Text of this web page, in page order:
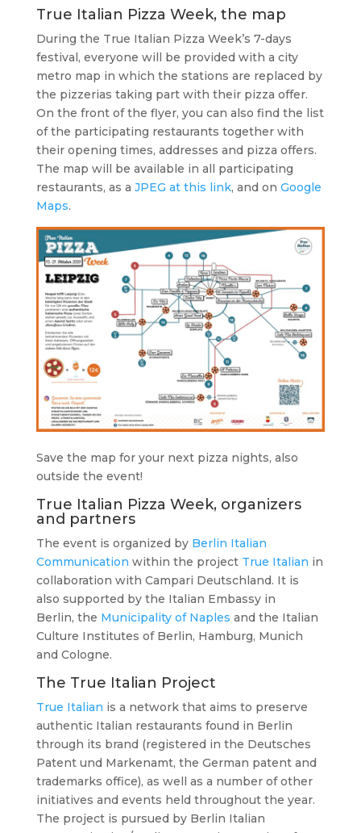
True Italian Pizza Week, the map
During the True Italian Pizza Week’s 7-days
festival, everyone will be provided with a city
metro map in which the stations are replaced by
the pizzerias taking part with their pizza offer.
On the front of the flyer, you can also find the list
of the participating restaurants together with
their opening times, addresses and pizza offers.
The map will be available in all participating
restaurants, as a JPEG at this link, and on Google
Maps.
Save the map for your next pizza nights, also
outside the event!
True Italian Pizza Week, organizers
and partners
The event is organized by Berlin Italian
Communication within the project True Italian in
collaboration with Campari Deutschland. It is
also supported by the Italian Embassy in
Berlin, the Municipality of Naples and the Italian
Culture Institutes of Berlin, Hamburg, Munich
and Cologne.
The True Italian Project
True Italian is a network that aims to preserve
authentic Italian restaurants found in Berlin
through its brand (registered in the Deutsches
Patent und Markenamt, the German patent and
trademarks office), as well as a number of other
initiatives and events held throughout the year.
The project is pursued by Berlin Italian